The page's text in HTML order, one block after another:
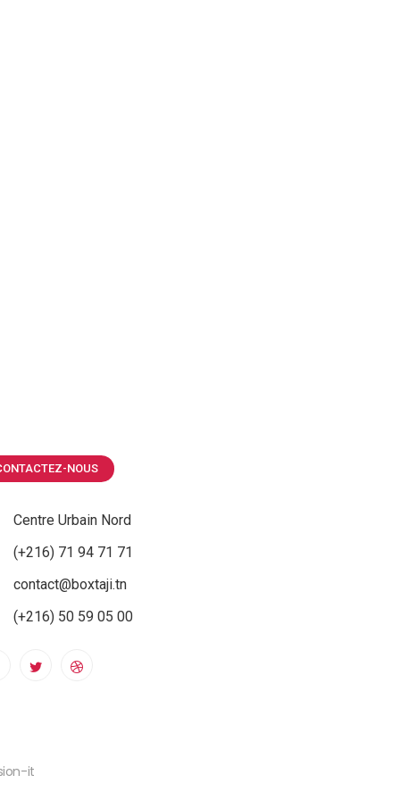
NOUS
Centre Urbain Nord
(+216) 71 94 71 71
contact@boxtaji.tn
(+216) 50 59 05 00
it